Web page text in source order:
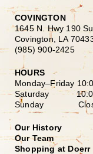
COVINGTON
1645 N. Hwy 190
Covington, LA
(985) 900-2425
HOURS
Monday–Friday
Saturday
Sunday
Our History
Our Team
Shopping at Doerr